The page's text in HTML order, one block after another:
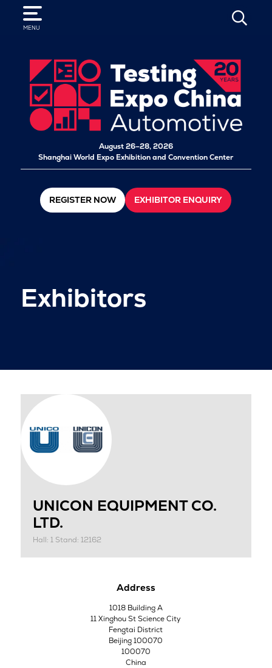
MENU
SEARCH
August 26–28, 2026
Shanghai World Expo Exhibition and Convention Center
REGISTER NOW EXHIBITOR ENQUIRY
Exhibitors
UNICON EQUIPMENT CO.
LTD.
Hall: 1 Stand: 12162
Address
1018 Building A
11 Xinghou St Science City
Fengtai District
Beijing 100070
100070
China